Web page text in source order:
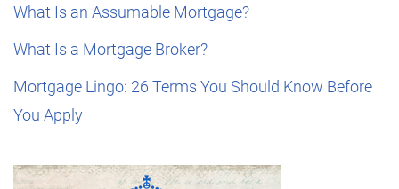
What Is an Assumable Mortgage?
What Is a Mortgage Broker?
Mortgage Lingo: 26 Terms You Should Know Before
You Apply